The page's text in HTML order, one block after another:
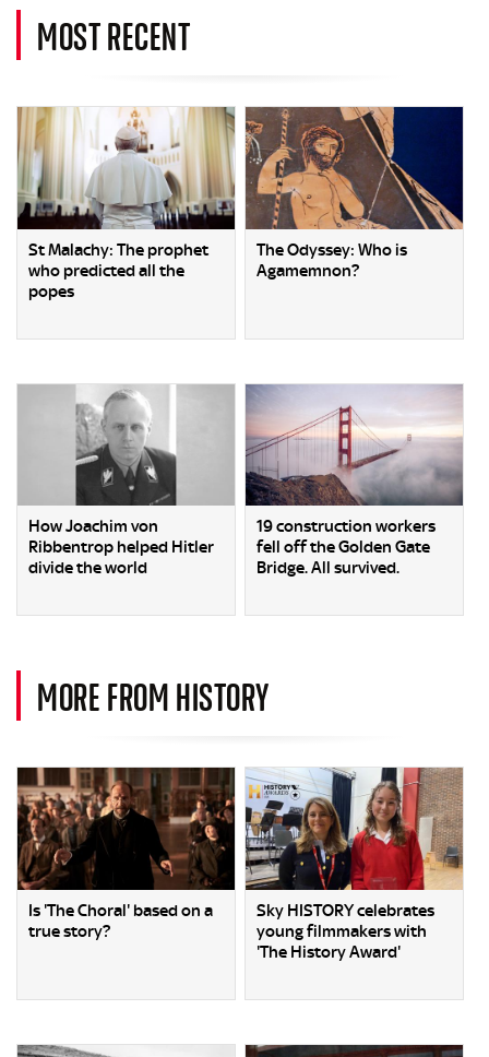
MOST RECENT
St Malachy: The prophet
who predicted all the
popes
The Odyssey: Who is
Agamemnon?
How Joachim von
Ribbentrop helped Hitler
divide the world
19 construction workers
fell off the Golden Gate
Bridge. All survived.
MORE FROM HISTORY
Is 'The Choral' based on a
true story?
Sky HISTORY celebrates
young filmmakers with
'The History Award'